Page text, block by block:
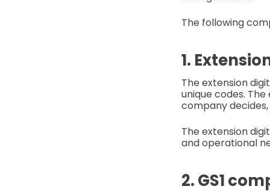
The following
1.
The extension
unique codes.
company
The extension
and operational
2. GS1